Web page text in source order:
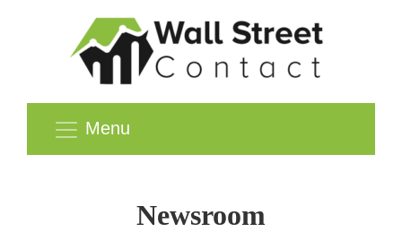
Menu
Newsroom